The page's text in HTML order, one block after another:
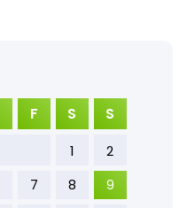
F S S
1
2
7 8
9